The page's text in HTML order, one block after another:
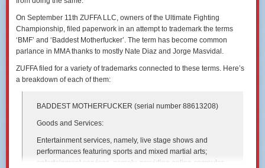
On September 11th ZUFFA LLC, owners of the Ultimate Fighting
Championship, filed paperwork in an attempt to trademark the terms
‘BMF’ and ‘Baddest Motherfucker’. The term has become common
parlance in MMA thanks to mostly Nate Diaz and Jorge Masvidal.
ZUFFA filed for a variety of trademarks connected to these terms. Here’s
a breakdown of each of them:
BADDEST MOTHERFUCKER (serial number 88613208)
Goods and Services:
Entertainment services, namely, live stage shows and
performances featuring sports and mixed martial arts;
entertainment services, namely, providing online computer